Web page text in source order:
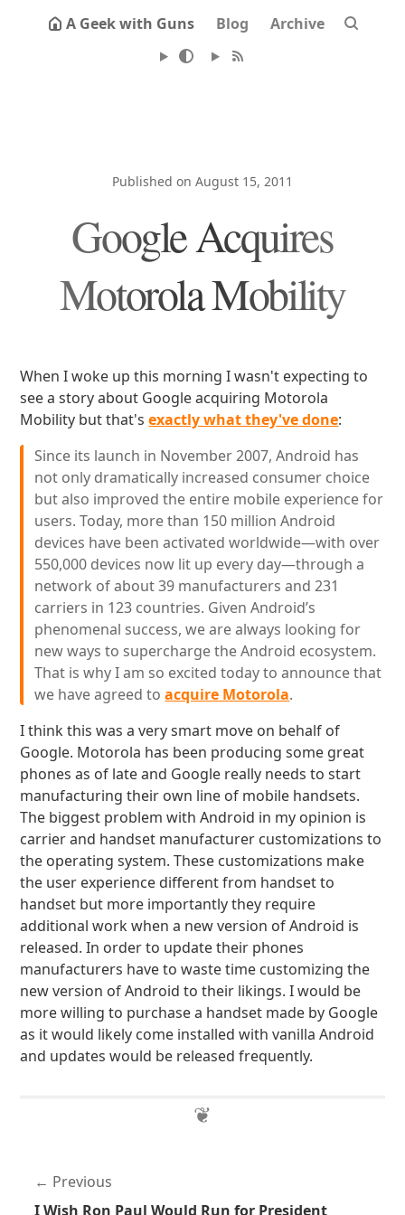
A Geek with Guns Blog Archive
Published on August 15, 2011
Google Acquires
Motorola Mobility
When I woke up this morning I wasn't expecting to
see a story about Google acquiring Motorola
Mobility but that'sexactly what they've done:
Since its launch in November 2007, Android has
not only dramatically increased consumer choice
but also improved the entire mobile experience for
users. Today, more than 150 million Android
devices have been activated worldwide—with over
550,000 devices now lit up every day—through a
network of about 39 manufacturers and 231
carriers in 123 countries. Given Android’s
phenomenal success, we are always looking for
new ways to supercharge the Android ecosystem.
That is why I am so excited today to announce that
we have agreed toacquire Motorola.
I think this was a very smart move on behalf of
Google. Motorola has been producing some great
phones as of late and Google really needs to start
manufacturing their own line of mobile handsets.
The biggest problem with Android in my opinion is
carrier and handset manufacturer customizations to
the operating system. These customizations make
the user experience different from handset to
handset but more importantly they require
additional work when a new version of Android is
released. In order to update their phones
manufacturers have to waste time customizing the
new version of Android to their likings. I would be
more willing to purchase a handset made by Google
as it would likely come installed with vanilla Android
and updates would be released frequently.
Previous
I Wish Ron Paul Would Run for President